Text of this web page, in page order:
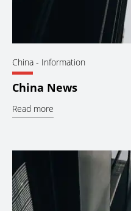
China - Information
China News
Read more